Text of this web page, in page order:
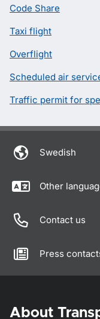
Code Share
Taxi flight
Overflight
Scheduled air
Traffic permit for
Swedish
Other
Contact us
Press
About